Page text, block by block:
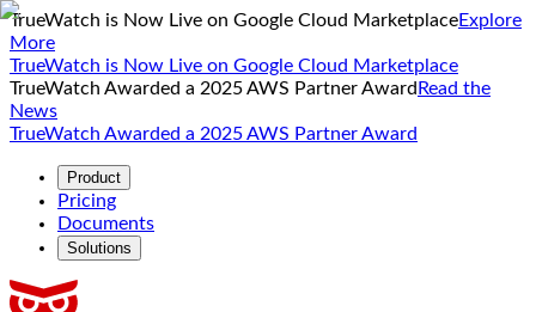
TrueWatch is Now Live on Google Cloud MarketplaceExplore
More
TrueWatch is Now Live on Google Cloud Marketplace
TrueWatch Awarded a 2025 AWS Partner Award Read the
News
TrueWatch Awarded a 2025 AWS Partner Award
Product
Pricing
Documents
Solutions